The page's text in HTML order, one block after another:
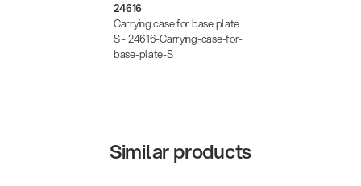
24616
Carrying case for base plate
S - 24616-Carrying-case-for-
base-plate-S
Similar products